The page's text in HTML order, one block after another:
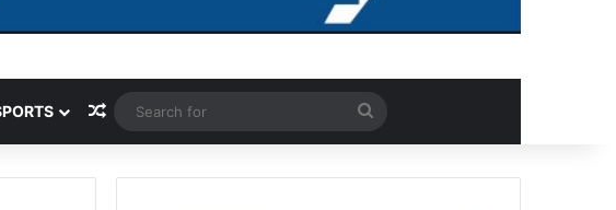
Random Article
Search
for